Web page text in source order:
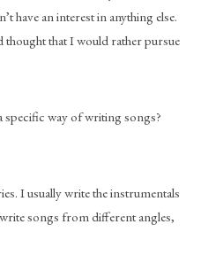
have an interest in anything else.
that I would rather pursue
specific way of writing songs?
I usually write the instrumentals
songs from different angles,